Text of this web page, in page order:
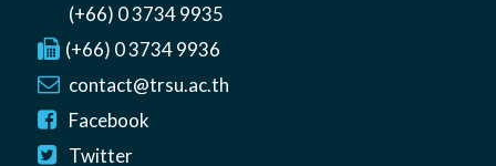
(+66) 0 3734 9935
(+66) 0 3734 9936
contact@trsu.ac.th
Facebook
Twitter